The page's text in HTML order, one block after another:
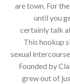
are town. For
until you
certainly talk
This hookup
sexual
Founded by
grew out of